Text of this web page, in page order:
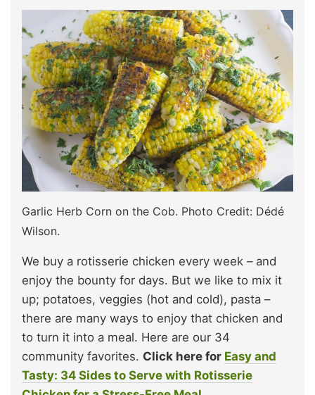
Garlic Herb Corn on the Cob. Photo Credit: Dédé
Wilson.
We buy a rotisserie chicken every week – and
enjoy the bounty for days. But we like to mix it
up; potatoes, veggies (hot and cold), pasta –
there are many ways to enjoy that chicken and
to turn it into a meal. Here are our 34
community favorites. Click here for Easy and
Tasty: 34 Sides to Serve with Rotisserie